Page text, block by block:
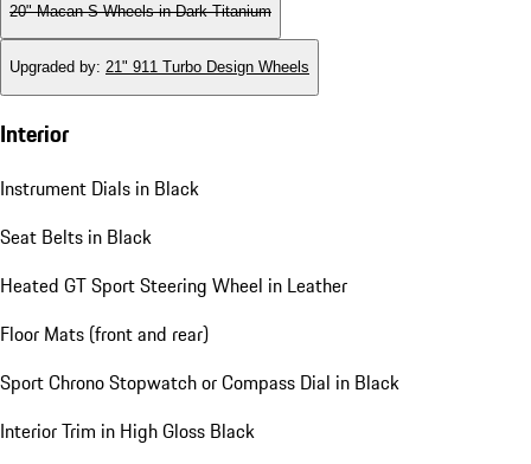
20" Macan S Wheels in Dark Titanium
Upgraded by: 21" 911 Turbo Design Wheels
Interior
Instrument Dials in Black
Seat Belts in Black
Heated GT Sport Steering Wheel in Leather
Floor Mats (front and rear)
Sport Chrono Stopwatch or Compass Dial in Black
Interior Trim in High Gloss Black